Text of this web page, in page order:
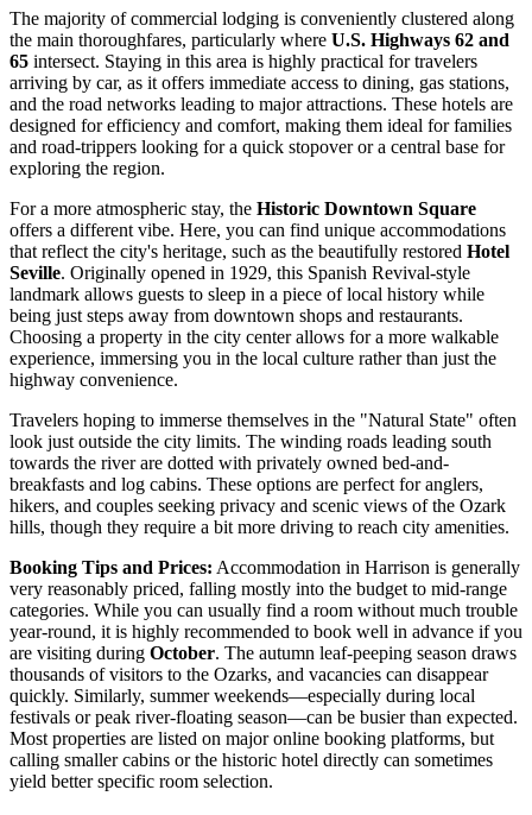
The majority of commercial lodging is conveniently clustered along
the main thoroughfares, particularly where U.S. Highways 62 and
65 intersect. Staying in this area is highly practical for travelers
arriving by car, as it offers immediate access to dining, gas stations,
and the road networks leading to major attractions. These hotels are
designed for efficiency and comfort, making them ideal for families
and road-trippers looking for a quick stopover or a central base for
exploring the region.
For a more atmospheric stay, the Historic Downtown Square
offers a different vibe. Here, you can find unique accommodations
that reflect the city's heritage, such as the beautifully restored Hotel
Seville. Originally opened in 1929, this Spanish Revival-style
landmark allows guests to sleep in a piece of local history while
being just steps away from downtown shops and restaurants.
Choosing a property in the city center allows for a more walkable
experience, immersing you in the local culture rather than just the
highway convenience.
Travelers hoping to immerse themselves in the "Natural State" often
look just outside the city limits. The winding roads leading south
towards the river are dotted with privately owned bed-and-
breakfasts and log cabins. These options are perfect for anglers,
hikers, and couples seeking privacy and scenic views of the Ozark
hills, though they require a bit more driving to reach city amenities.
Booking Tips and Prices: Accommodation in Harrison is generally
very reasonably priced, falling mostly into the budget to mid-range
categories. While you can usually find a room without much trouble
year-round, it is highly recommended to book well in advance if you
are visiting during October. The autumn leaf-peeping season draws
thousands of visitors to the Ozarks, and vacancies can disappear
quickly. Similarly, summer weekends—especially during local
festivals or peak river-floating season—can be busier than expected.
Most properties are listed on major online booking platforms, but
calling smaller cabins or the historic hotel directly can sometimes
yield better specific room selection.